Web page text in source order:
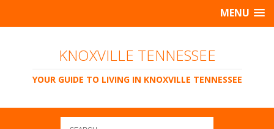
MENU
KNOXVILLE TENNESSEE
YOUR GUIDE TO LIVING IN KNOXVILLE TENNESSEE